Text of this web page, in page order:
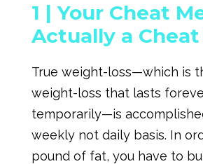
1 |Your Cheat
Actually a Cheat
True weight-loss—which is
weight-loss that lasts
temporarily—is
weekly not daily basis. In
pound of fat, you have to